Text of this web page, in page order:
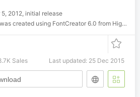
2012, initial release
using FontCreator 6.0 from High-Logic.com
Sales Last updated: 25 Dec 2015